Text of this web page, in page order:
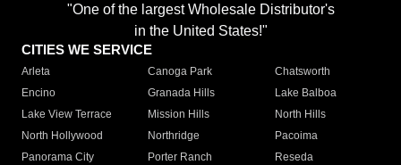
"One of the largest Wholesale Distributor's
in the United States!"
CITIES WE SERVICE
Arleta Canoga Park
Chatsworth
Encino
Granada Hills
Lake Balboa
Lake View Terrace
Mission Hills
North Hills
North Hollywood
Northridge
Pacoima
Panorama City
Porter Ranch
Reseda